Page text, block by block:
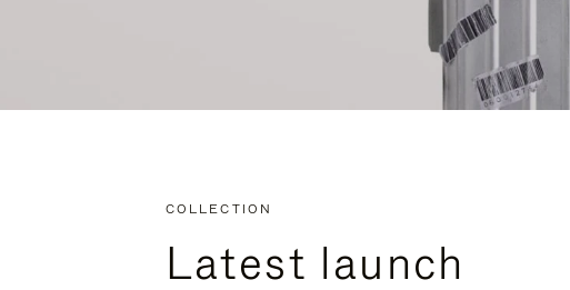
COLLECTION
Latest launch